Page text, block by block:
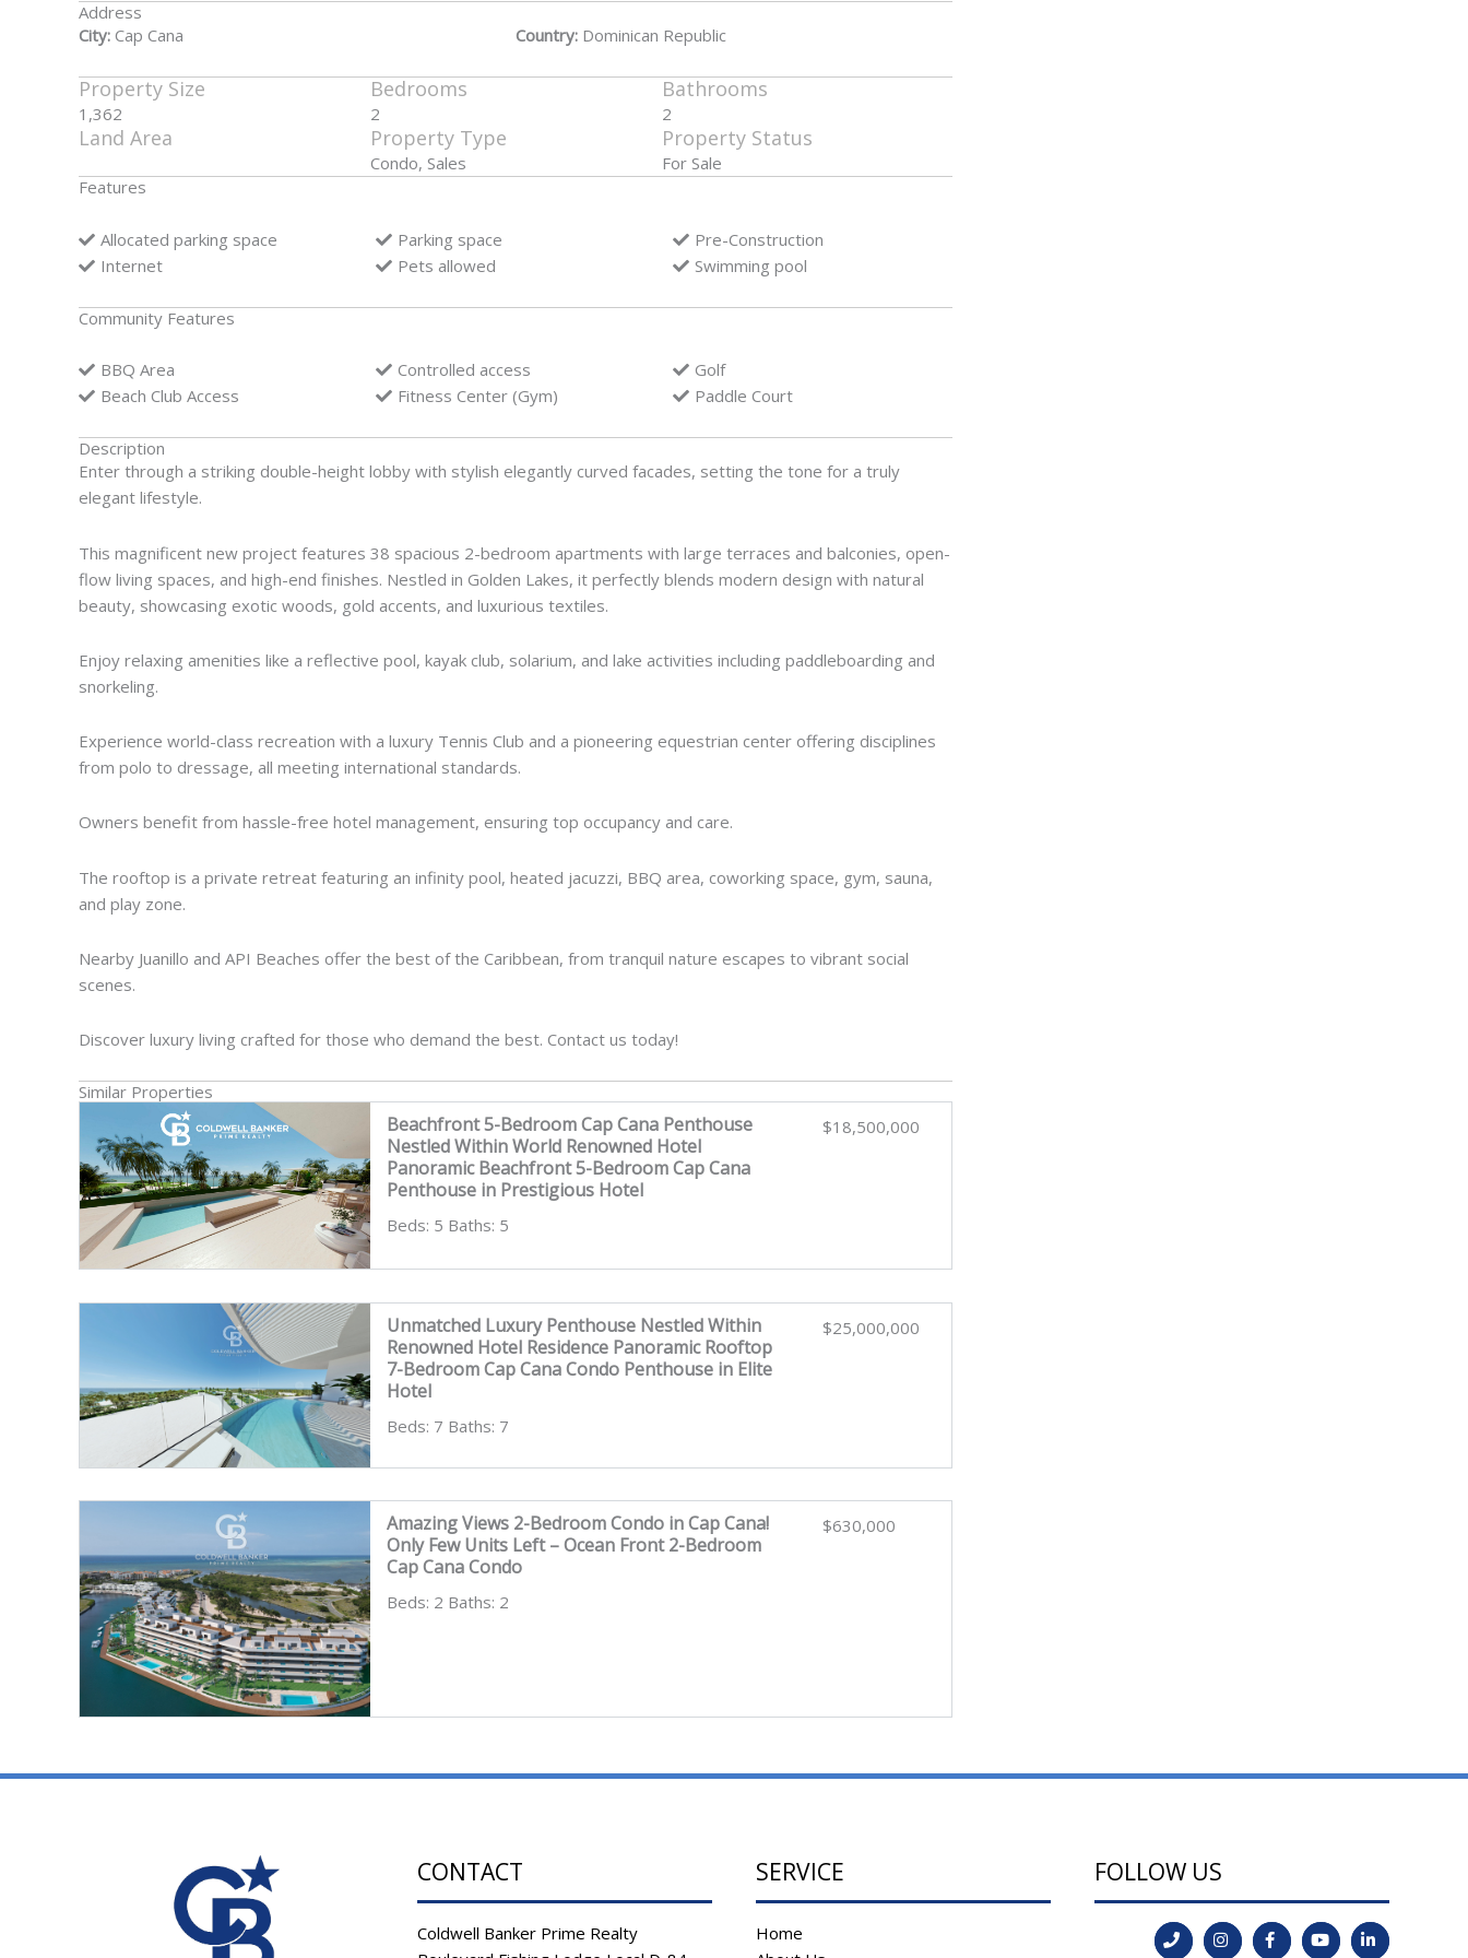
Address
City: Cap Cana Country: Dominican Republic
Property Size
1,362
Land Area
Bedrooms
2
Property Type
Condo, Sales
Bathrooms
2
Property Status
For Sale
Features
Allocated parking space
Internet
Parking space
Pets allowed
Pre-Construction
Swimming pool
Community Features
BBQ Area
Beach Club Access
Controlled access
Fitness Center (Gym)
Golf
Paddle Court
Description
Enter through a striking double-height lobby with stylish elegantly curved facades, setting the tone for a truly
elegant lifestyle.
This magnificent new project features 38 spacious 2-bedroom apartments with large terraces and balconies, open-
flow living spaces, and high-end finishes. Nestled in Golden Lakes, it perfectly blends modern design with natural
beauty, showcasing exotic woods, gold accents, and luxurious textiles.
Enjoy relaxing amenities like a reflective pool, kayak club, solarium, and lake activities including paddleboarding and
snorkeling.
Experience world-class recreation with a luxury Tennis Club and a pioneering equestrian center offering disciplines
from polo to dressage, all meeting international standards.
Owners benefit from hassle-free hotel management, ensuring top occupancy and care.
The rooftop is a private retreat featuring an infinity pool, heated jacuzzi, BBQ area, coworking space, gym, sauna,
and play zone.
Nearby Juanillo and API Beaches offer the best of the Caribbean, from tranquil nature escapes to vibrant social
scenes.
Discover luxury living crafted for those who demand the best. Contact us today!
Similar Properties
Beachfront 5-Bedroom Cap Cana Penthouse
Nestled Within World Renowned Hotel
Panoramic Beachfront 5-Bedroom Cap Cana
Penthouse in Prestigious Hotel
Beds: 5 Baths: 5
$18,500,000
Unmatched Luxury Penthouse Nestled Within
Renowned Hotel Residence Panoramic Rooftop
7-Bedroom Cap Cana Condo Penthouse in Elite
Hotel
Beds: 7 Baths: 7
$25,000,000
Amazing Views 2-Bedroom Condo in Cap Cana!
Only Few Units Left – Ocean Front 2-Bedroom
Cap Cana Condo
Beds: 2 Baths: 2
$630,000
CONTACT
Coldwell Banker Prime Realty
SERVICE
Home
FOLLOW US